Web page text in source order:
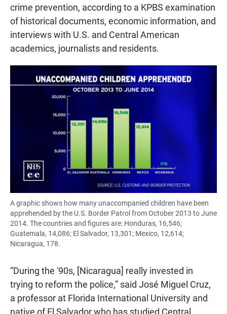
crime prevention, according to a KPBS examination
of historical documents, economic information, and
interviews with U.S. and Central American
academics, journalists and residents.
A graphic shows how many unaccompanied children have been
apprehended by the U.S. Border Patrol from October 2013 to June
2014. The countries and figures are: Honduras, 16,546;
Guatemala, 14,086; El Salvador, 13,301; Mexico, 12,614;
Nicaragua, 178.
“During the '90s, [Nicaragua] really invested in
trying to reform the police,” said José Miguel Cruz,
a professor at Florida International University and
native of El Salvador who has studied Central